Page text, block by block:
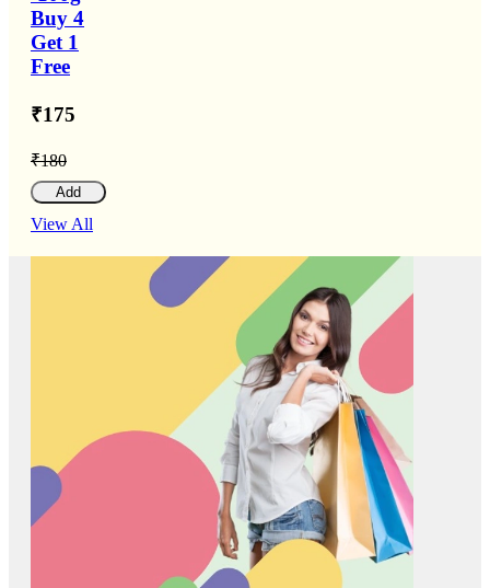
Buy 4
Get 1
Free
₹175
₹180
Add
View All